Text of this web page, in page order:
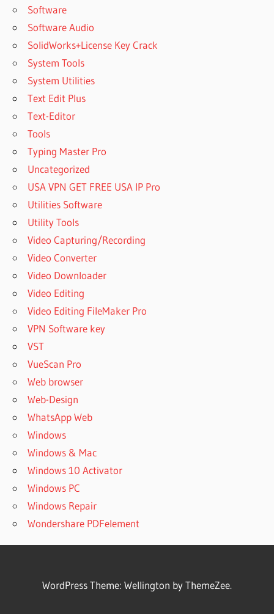
Software
Software Audio
SolidWorks+License Key Crack
System Tools
System Utilities
Text Edit Plus
Text-Editor
Tools
Typing Master Pro
Uncategorized
USA VPN GET FREE USA IP Pro
Utilities Software
Utility Tools
Video Capturing/Recording
Video Converter
Video Downloader
Video Editing
Video Editing FileMaker Pro
VPN Software key
VST
VueScan Pro
Web browser
Web-Design
WhatsApp Web
Windows
Windows & Mac
Windows 10 Activator
Windows PC
Windows Repair
Wondershare PDFelement
WordPress Theme: Wellington by ThemeZee.